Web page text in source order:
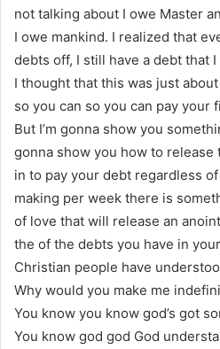
not talking about I owe Master
I owe mankind. I realized that
debts off, I still have a debt that
I thought that this was just
so you can so you can pay your
But I’m gonna show you
gonna show you how to
in to pay your debt regardless
making per week there is
of love that will release an
the of the debts you have in
Christian people have
Why would you make me
You know you know god’s got
You know god god God